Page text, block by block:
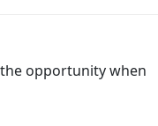
opportunity when